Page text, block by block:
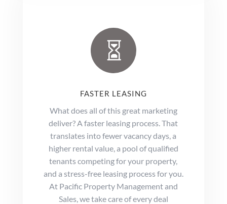

FASTER LEASING
What does all of this great marketing
deliver? A faster leasing process. That
translates into fewer vacancy days, a
higher rental value, a pool of qualified
tenants competing for your property,
and a stress-free leasing process for you.
At Pacific Property Management and
Sales, we take care of every deal